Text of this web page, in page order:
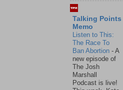
Talking Points
Memo
Listen to This:
The Race To
Ban Abortion - A
new episode of
The Josh
Marshall
Podcast is live!